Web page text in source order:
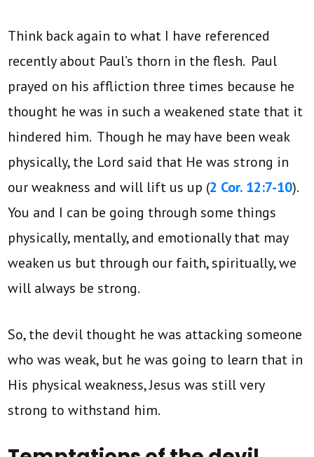
Think back again to what I have referenced
recently about Paul’s thorn in the flesh. Paul
prayed on his affliction three times because he
thought he was in such a weakened state that it
hindered him. Though he may have been weak
physically, the Lord said that He was strong in
our weakness and will lift us up (2 Cor. 12:7-10).
You and I can be going through some things
physically, mentally, and emotionally that may
weaken us but through our faith, spiritually, we
will always be strong.
So, the devil thought he was attacking someone
who was weak, but he was going to learn that in
His physical weakness, Jesus was still very
strong to withstand him.